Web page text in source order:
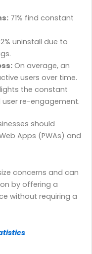
71% find constant
uninstall due to
On average, an
users over time.
the constant
re-engagement.
should
Apps (PWAs) and
concerns and can
by offering a
without requiring a